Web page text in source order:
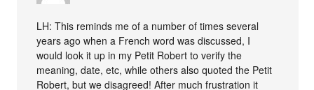
LH: This reminds me of a number of times several
years ago when a French word was discussed, I
would look it up in my Petit Robert to verify the
meaning, date, etc, while others also quoted the Petit
Robert, but we disagreed! After much frustration it